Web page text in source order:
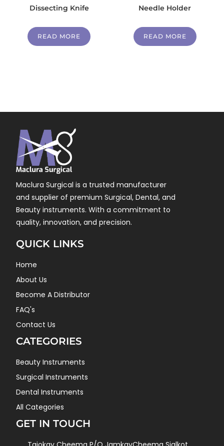
Dissecting Knife
READ MORE
Needle Holder
READ MORE
Maclura Surgical is a trusted manufacturer
and supplier of premium Surgical, Dental, and
Beauty instruments. With a commitment to
quality, innovation, and precision.
QUICK LINKS
Home
About Us
Become A Distributor
FAQ's
Contact Us
CATEGORIES
Beauty Instruments
Surgical Instruments
Dental Instruments
All Categories
GET IN TOUCH